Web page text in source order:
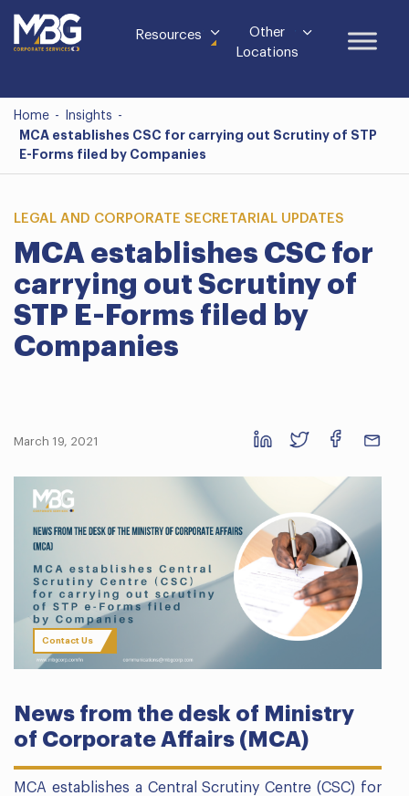
Resources
Other
Locations
Home - Insights -
MCA establishes CSC for carrying out Scrutiny of STP
E-Forms filed by Companies
LEGAL AND CORPORATE SECRETARIAL UPDATES
MCA establishes CSC for
carrying out Scrutiny of
STP E-Forms filed by
Companies
March 19, 2021
Contact Us
News from the desk of Ministry
of Corporate Affairs (MCA)
MCA establishes a Central Scrutiny Centre (CSC) for